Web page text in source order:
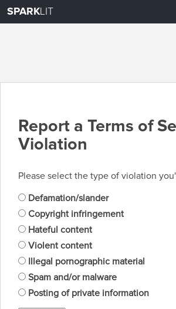
SPARKLIT
Report a Terms of
Violation
Please select the type of violation
Defamation/slander
Copyright infringement
Hateful content
Violent content
Illegal pornographic material
Spam and/or malware
Posting of private information